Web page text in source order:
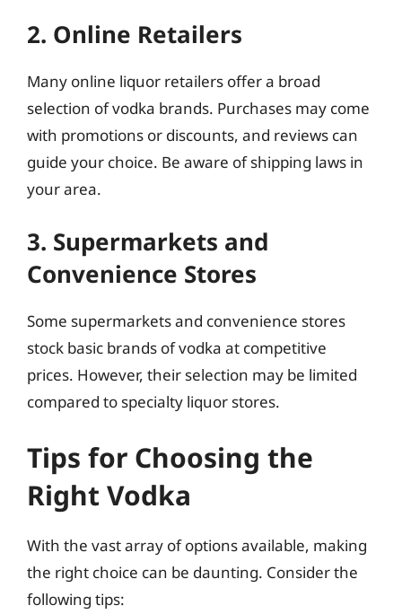
2. Online Retailers
Many online liquor retailers offer a broad
selection of vodka brands. Purchases may come
with promotions or discounts, and reviews can
guide your choice. Be aware of shipping laws in
your area.
3. Supermarkets and
Convenience Stores
Some supermarkets and convenience stores
stock basic brands of vodka at competitive
prices. However, their selection may be limited
compared to specialty liquor stores.
Tips for Choosing the
Right Vodka
With the vast array of options available, making
the right choice can be daunting. Consider the
following tips: